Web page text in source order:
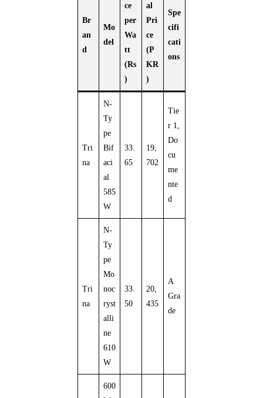
Br
an
d
Mo
del
ce
per
Wa
tt
(Rs
)
al
Pri
ce
(P
KR
)
Spe
cifi
cati
ons
Tri
na
N-
Ty
pe
Bif
aci
al
585
W
33.
65
19,
702
Tie
r 1,
Do
cu
me
nte
d
Tri
na
N-
Ty
pe
Mo
noc
ryst
alli
ne
610
W
33.
50
20,
435
A
Gra
de
600